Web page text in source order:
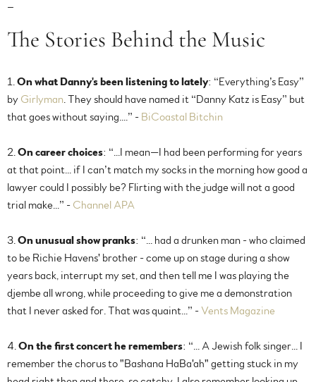
The Stories Behind the Music
1. On what Danny's been listening to lately: “Everything’s Easy”
by Girlyman . They should have named it “Danny Katz is Easy” but
that goes without saying....” - BiCoastal Bitchin
2. On career choices: “...I mean—I had been performing for years
at that point... if I can’t match my socks in the morning how good a
lawyer could I possibly be? Flirting with the judge will not a good
trial make...” - Channel APA
3. On unusual show pranks: “... had a drunken man - who claimed
to be Richie Havens' brother - come up on stage during a show
years back, interrupt my set, and then tell me I was playing the
djembe all wrong, while proceeding to give me a demonstration
that I never asked for. That was quaint...” -Vents Magazine
4. On the first concert he remembers: “... A Jewish folk singer... I
remember the chorus to "Bashana HaBa'ah" getting stuck in my